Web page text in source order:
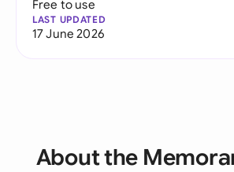
Free to use
LAST UPDATED
17 June 2026
About the